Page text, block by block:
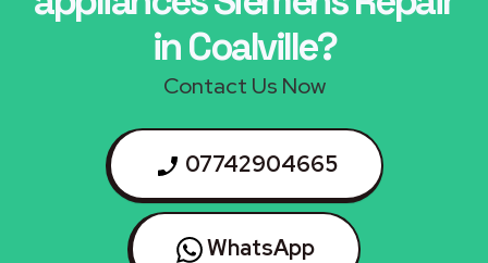
in Coalville?
Contact Us Now
07742904665
WhatsApp